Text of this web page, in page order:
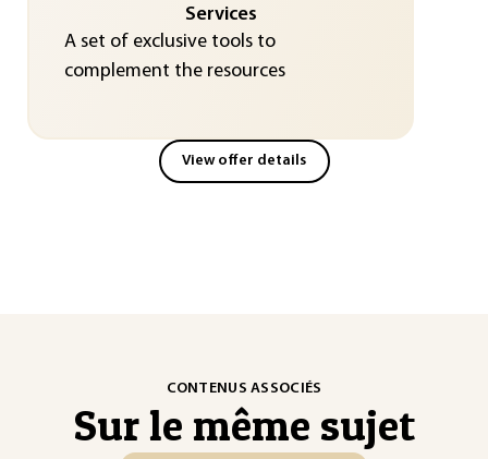
Services
A set of exclusive tools to
complement the resources
View offer details
CONTENUS ASSOCIÉS
Sur le même sujet